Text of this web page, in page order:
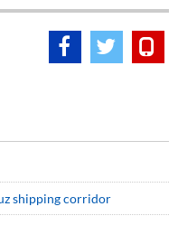
shipping corridor